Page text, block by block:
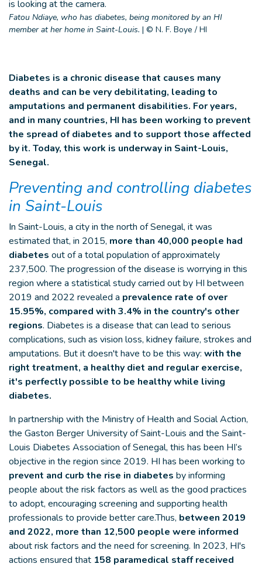
Fatou Ndiaye, who has diabetes, being monitored by an HI
member at her home in Saint-Louis. | © N. F. Boye / HI
Diabetes is a chronic disease that causes many
deaths and can be very debilitating, leading to
amputations and permanent disabilities. For years,
and in many countries, HI has been working to prevent
the spread of diabetes and to support those affected
by it. Today, this work is underway in Saint-Louis,
Senegal.
Preventing and controlling diabetes
in Saint-Louis
In Saint-Louis, a city in the north of Senegal, it was
estimated that, in 2015, more than 40,000 people had
diabetes out of a total population of approximately
237,500. The progression of the disease is worrying in this
region where a statistical study carried out by HI between
2019 and 2022 revealed a prevalence rate of over
15.95%, compared with 3.4% in the country's other
regions. Diabetes is a disease that can lead to serious
complications, such as vision loss, kidney failure, strokes and
amputations. But it doesn't have to be this way: with the
right treatment, a healthy diet and regular exercise,
it's perfectly possible to be healthy while living
diabetes.
In partnership with the Ministry of Health and Social Action,
the Gaston Berger University of Saint-Louis and the Saint-
Louis Diabetes Association of Senegal, this has been HI’s
objective in the region since 2019. HI has been working to
prevent and curb the rise in diabetes by informing
people about the risk factors as well as the good practices
to adopt, encouraging screening and supporting health
professionals to provide better care.Thus, between 2019
and 2022, more than 12,500 people were informed
about risk factors and the need for screening. In 2023, HI's
actions ensured that 158 paramedical staff received